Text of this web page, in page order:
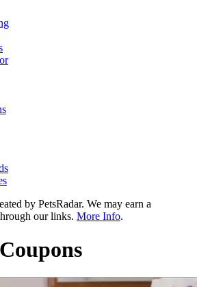
by PetsRadar. We may earn a
our links. More Info.